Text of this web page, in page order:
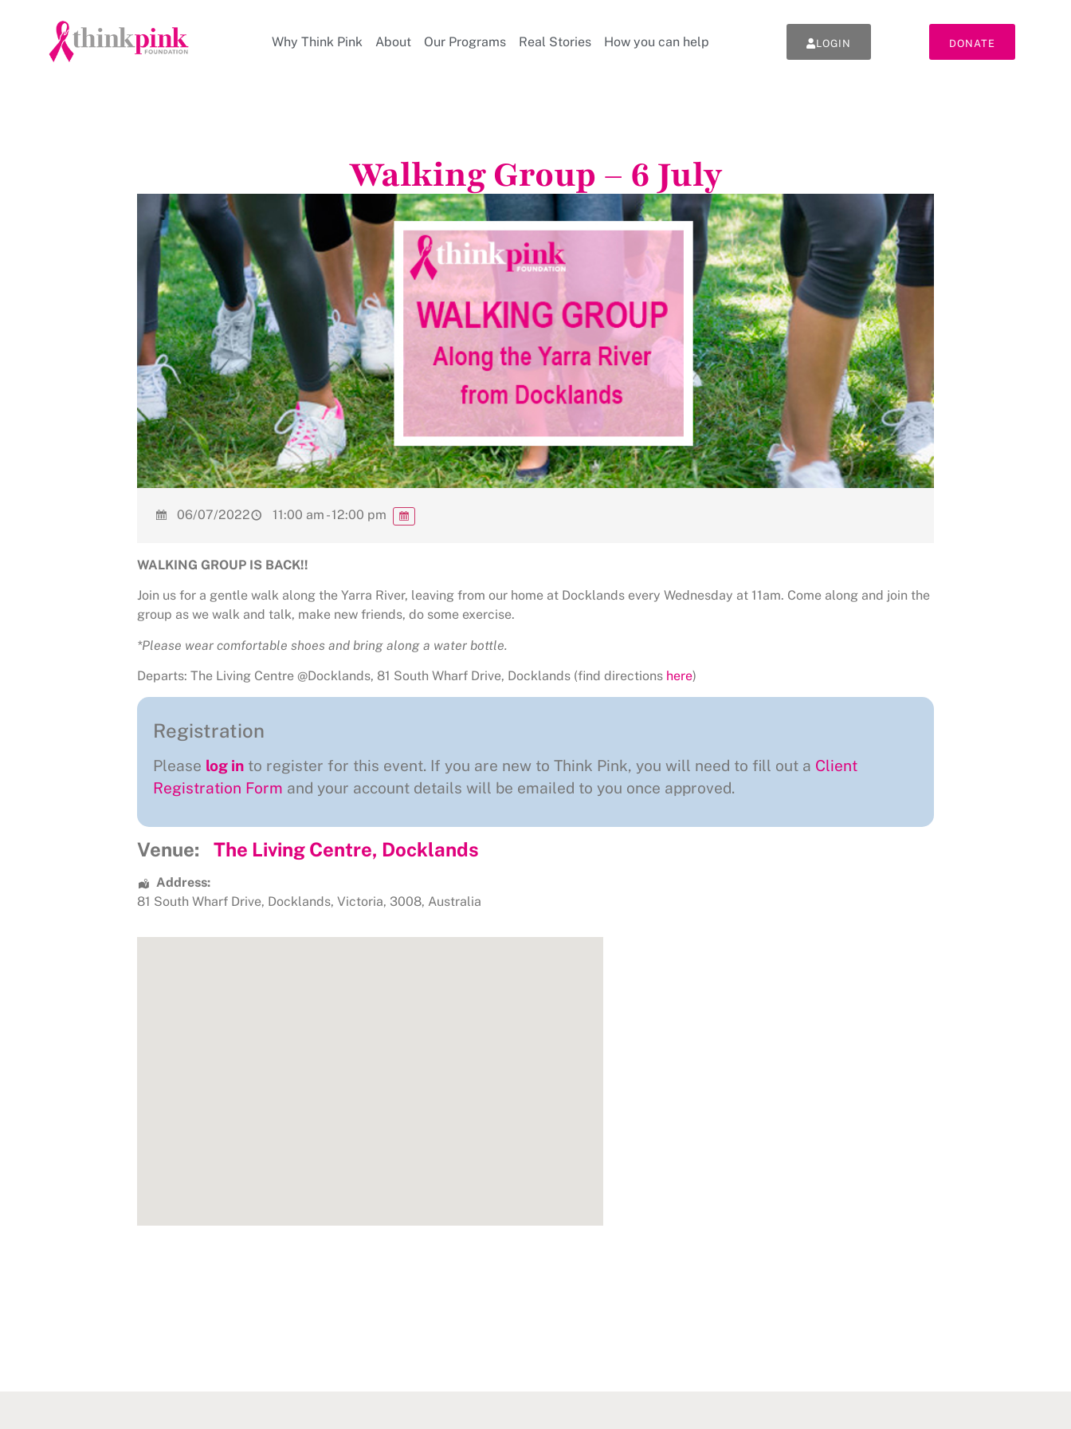
Why Think Pink About Our Programs Real Stories How you can help LOGIN DONATE
Walking Group – 6 July
06/07/2022 11:00 am - 12:00 pm
WALKING GROUP IS BACK!!
Join us for a gentle walk along the Yarra River, leaving from our home at Docklands every Wednesday at 11am. Come along and join the
group as we walk and talk, make new friends, do some exercise.
*Please wear comfortable shoes and bring along a water bottle.
Departs: The Living Centre @Docklands, 81 South Wharf Drive, Docklands (find directions here)
Registration
Please log in to register for this event. If you are new to Think Pink, you will need to fill out a Client
Registration Form and your account details will be emailed to you once approved.
Venue: The Living Centre, Docklands
Address:
81 South Wharf Drive, Docklands, Victoria, 3008, Australia